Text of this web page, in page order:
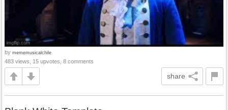
by mememusicalchile
483 views, 15 upvotes, 8 comments
share